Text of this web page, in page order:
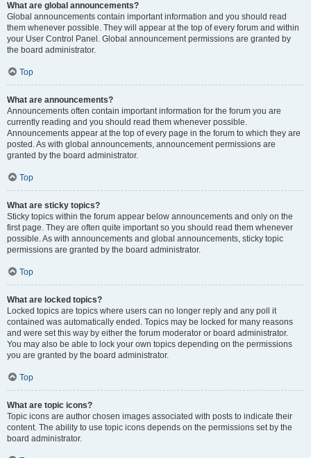
What are global announcements?
Global announcements contain important information and you should read
them whenever possible. They will appear at the top of every forum and within
your User Control Panel. Global announcement permissions are granted by
the board administrator.
Top
What are announcements?
Announcements often contain important information for the forum you are
currently reading and you should read them whenever possible.
Announcements appear at the top of every page in the forum to which they are
posted. As with global announcements, announcement permissions are
granted by the board administrator.
Top
What are sticky topics?
Sticky topics within the forum appear below announcements and only on the
first page. They are often quite important so you should read them whenever
possible. As with announcements and global announcements, sticky topic
permissions are granted by the board administrator.
Top
What are locked topics?
Locked topics are topics where users can no longer reply and any poll it
contained was automatically ended. Topics may be locked for many reasons
and were set this way by either the forum moderator or board administrator.
You may also be able to lock your own topics depending on the permissions
you are granted by the board administrator.
Top
What are topic icons?
Topic icons are author chosen images associated with posts to indicate their
content. The ability to use topic icons depends on the permissions set by the
board administrator.